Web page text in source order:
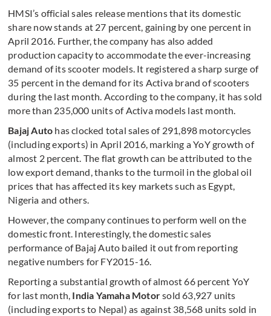
HMSI’s official sales release mentions that its domestic
share now stands at 27 percent, gaining by one percent in
April 2016. Further, the company has also added
production capacity to accommodate the ever-increasing
demand of its scooter models. It registered a sharp surge of
35 percent in the demand for its Activa brand of scooters
during the last month. According to the company, it has sold
more than 235,000 units of Activa models last month.
Bajaj Auto has clocked total sales of 291,898 motorcycles
(including exports) in April 2016, marking a YoY growth of
almost 2 percent. The flat growth can be attributed to the
low export demand, thanks to the turmoil in the global oil
prices that has affected its key markets such as Egypt,
Nigeria and others.
However, the company continues to perform well on the
domestic front. Interestingly, the domestic sales
performance of Bajaj Auto bailed it out from reporting
negative numbers for FY2015-16.
Reporting a substantial growth of almost 66 percent YoY
for last month, India Yamaha Motorsold 63,927 units
(including exports to Nepal) as against 38,568 units sold in